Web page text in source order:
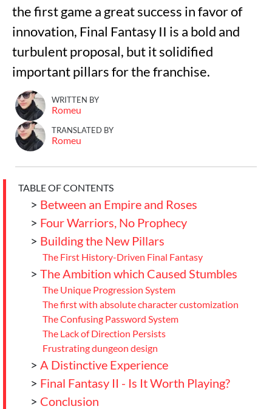
the first game a great success in favor of
innovation, Final Fantasy II is a bold and
turbulent proposal, but it solidified
important pillars for the franchise.
WRITTEN BY
Romeu
TRANSLATED BY
Romeu
TABLE OF CONTENTS
> Between an Empire and Roses
> Four Warriors, No Prophecy
> Building the New Pillars
The First History-Driven Final Fantasy
> The Ambition which Caused Stumbles
The Unique Progression System
The first with absolute character customization
The Confusing Password System
The Lack of Direction Persists
Frustrating dungeon design
> A Distinctive Experience
> Final Fantasy II - Is It Worth Playing?
> Conclusion